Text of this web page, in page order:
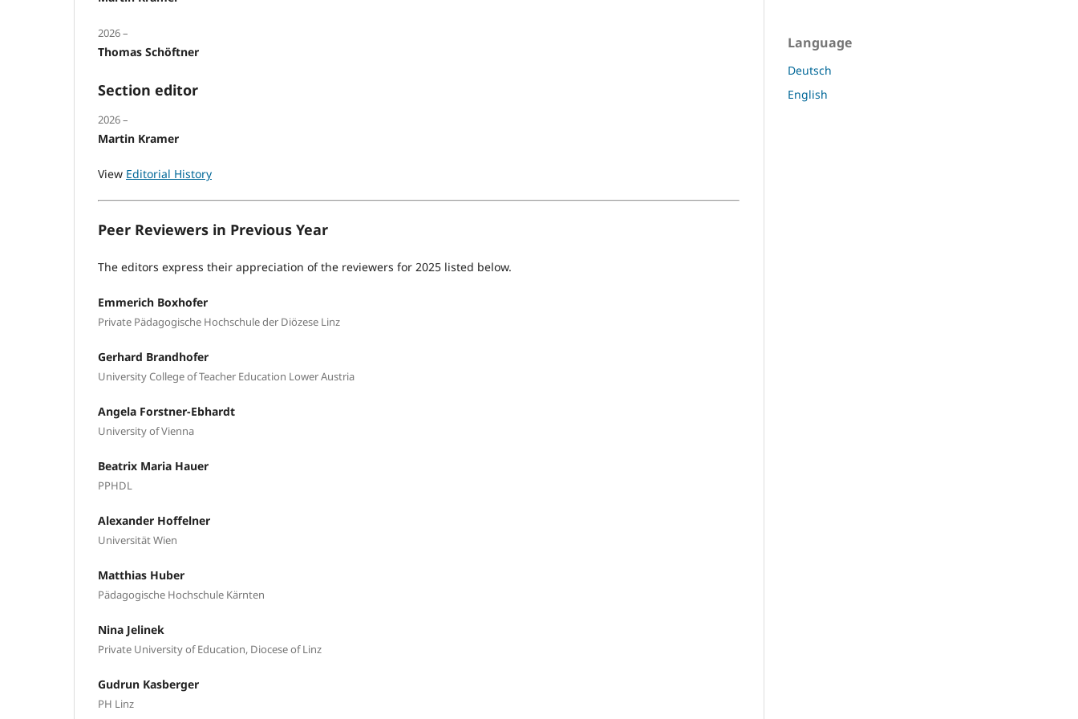
2026 –
Thomas Schöftner
Section editor
2026 –
Martin Kramer
View Editorial History
Peer Reviewers in Previous Year
The editors express their appreciation of the reviewers for 2025 listed below.
Emmerich Boxhofer
Private Pädagogische Hochschule der Diözese Linz
Gerhard Brandhofer
University College of Teacher Education Lower Austria
Angela Forstner-Ebhardt
University of Vienna
Beatrix Maria Hauer
PPHDL
Alexander Hoffelner
Universität Wien
Matthias Huber
Pädagogische Hochschule Kärnten
Nina Jelinek
Private University of Education, Diocese of Linz
Gudrun Kasberger
PH Linz
Language
Deutsch
English